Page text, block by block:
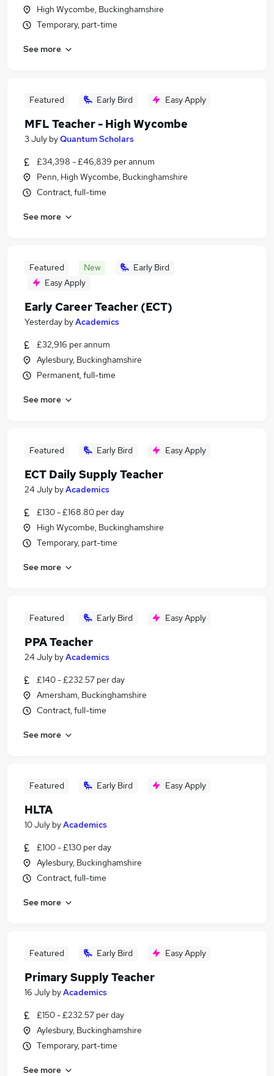
High Wycombe, Buckinghamshire
Temporary, part-time
See more
Featured Early Bird Easy Apply
MFL Teacher - High Wycombe
3 July byQuantum Scholars
£34,398 - £46,839 per annum
Penn, High Wycombe, Buckinghamshire
Contract, full-time
See more
Featured New
Early Bird
Easy Apply
Early Career Teacher (ECT)
Yesterday byAcademics
£32,916 per annum
Aylesbury, Buckinghamshire
Permanent, full-time
See more
Featured Early Bird Easy Apply
ECT Daily Supply Teacher
24 July byAcademics
£130 - £168.80 per day
High Wycombe, Buckinghamshire
Temporary, part-time
See more
Featured Early Bird Easy Apply
PPA Teacher
24 July byAcademics
£140 - £232.57 per day
Amersham, Buckinghamshire
Contract, full-time
See more
Featured Early Bird Easy Apply
HLTA
10 July byAcademics
£100 - £130 per day
Aylesbury, Buckinghamshire
Contract, full-time
See more
Featured Early Bird Easy Apply
Primary Supply Teacher
16 July byAcademics
£150 - £232.57 per day
Aylesbury, Buckinghamshire
Temporary, part-time
See more